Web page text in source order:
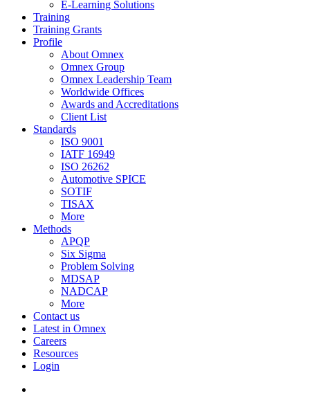
E-Learning Solutions
Training
Training Grants
Profile
About Omnex
Omnex Group
Omnex Leadership Team
Worldwide Offices
Awards and Accreditations
Client List
Standards
ISO 9001
IATF 16949
ISO 26262
Automotive SPICE
SOTIF
TISAX
More
Methods
APQP
Six Sigma
Problem Solving
MDSAP
NADCAP
More
Contact us
Latest in Omnex
Careers
Resources
Login